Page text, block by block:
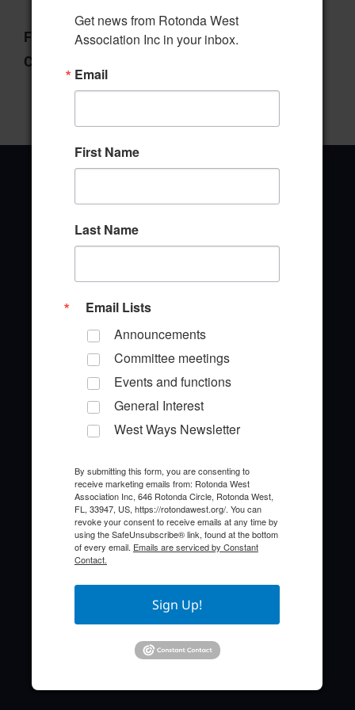
File Type:pdf
Categories:
Office Address
TEL: (941) 697-6788
Quick Links
About the HOA
FAQ
Get news from Rotonda West
Association Inc in your inbox.
Email
First Name
Last Name
Email Lists
Announcements
Committee meetings
Events and functions
General Interest
West Ways Newsletter
By submitting this form, you are consenting to
receive marketing emails from: Rotonda West
Association Inc, 646 Rotonda Circle, Rotonda West,
FL, 33947, US, https://rotondawest.org/. You can
revoke your consent to receive emails at any time by
using the SafeUnsubscribe® link, found at the bottom
of every email. Emails are serviced by Constant
Contact.
Sign Up!